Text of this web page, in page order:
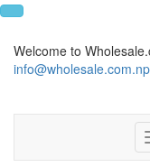
Welcome to
info@wholesale.com.np